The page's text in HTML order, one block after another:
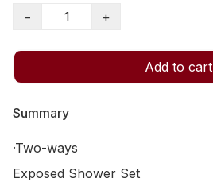
−
+
Add to cart
Summary
·Two-ways
Exposed Shower Set